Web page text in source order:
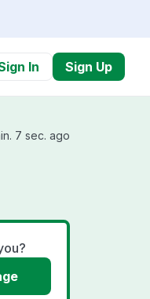
In Sign Up
7 sec. ago